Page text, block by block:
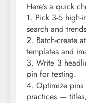
Here’s a quick
1. Pick 3-5 high-
search and
2. Batch-create
templates and
3. Write 3
pin for testing.
4. Optimize pins
practices —